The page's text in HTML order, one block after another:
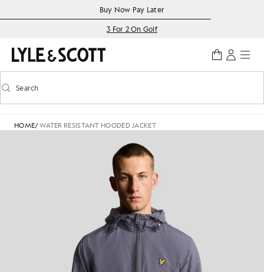
Accessibility informationBuy Now Pay Later
3 For 2 On Golf
Toggle predictive search
Search
HOME/WATER RESISTANT HOODED JACKET